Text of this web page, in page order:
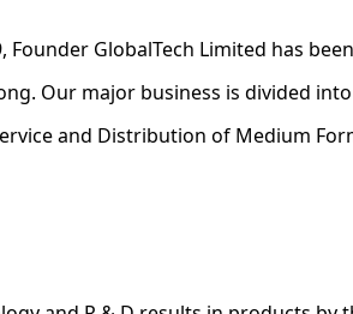
Founder GlobalTech Limited has
Our major business is divided
and Distribution of Medium